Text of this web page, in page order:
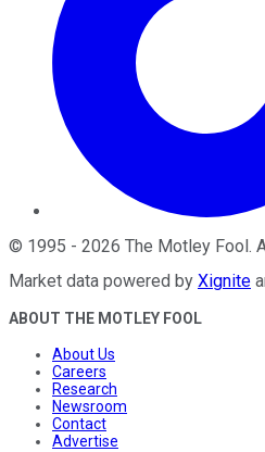
© 1995 - 2026 The Motley Fool .
Market data powered by Xignite
ABOUT THE MOTLEY FOOL
About Us
Careers
Research
Newsroom
Contact
Advertise